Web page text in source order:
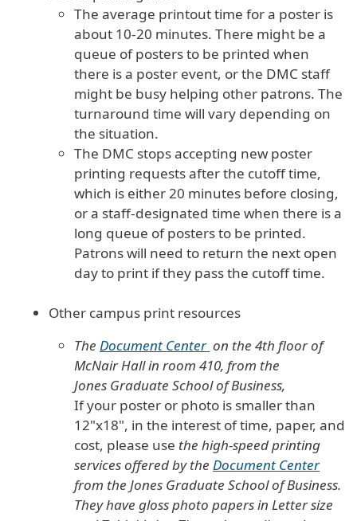
The average printout time for a poster is
about 10-20 minutes. There might be a
queue of posters to be printed when
there is a poster event, or the DMC staff
might be busy helping other patrons. The
turnaround time will vary depending on
the situation.
The DMC stops accepting new poster
printing requests after the cutoff time,
which is either 20 minutes before closing,
or a staff-designated time when there is a
long queue of posters to be printed.
Patrons will need to return the next open
day to print if they pass the cutoff time.
Other campus print resources
TheDocument Center on the 4th floor of
McNair Hall in room 410, from the
Jones Graduate School of Business,
If your poster or photo is smaller than
12"x18", in the interest of time, paper, and
cost, please use the high-speed printing
services offered by theDocument Center
from the Jones Graduate School of Business.
They have gloss photo papers in Letter size